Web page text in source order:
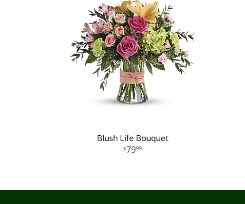
Blush Life Bouquet
7999